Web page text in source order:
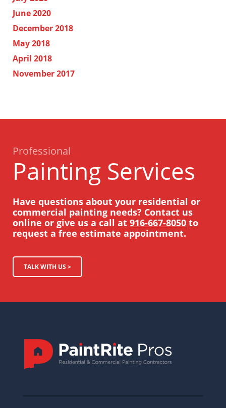
June 2020
December 2018
May 2018
April 2018
November 2017
Professional
Painting Services
Have questions about your residential or
commercial painting needs? Contact us
online or give us a call at 916-667-8050 to
request a free estimate appointment.
TALK WITH US >